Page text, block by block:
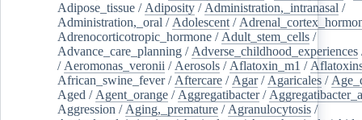
Adipose_tissue / Adiposity / Administration,_intranasal /
Administration,_oral / Adolescent /
Adrenocorticotropic_hormone / Adult_stem_cells /
Advance_care_planning / Adverse_childhood_experiences
/ Aeromonas_veronii / Aerosols / Aflatoxin_m1 /
African_swine_fever/ Aftercare / Agar/ Agaricales /
Aged / Agent_orange / Aggregatibacter/
Aggression / Aging,_premature / Agranulocytosis /